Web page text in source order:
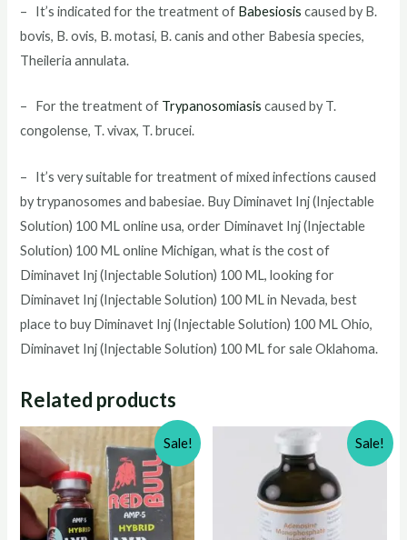
– It’s indicated for the treatment of Babesiosis caused by B.
bovis, B. ovis, B. motasi, B. canis and other Babesia species,
Theileria annulata.
– For the treatment of Trypanosomiasis caused by T.
congolense, T. vivax, T. brucei.
– It’s very suitable for treatment of mixed infections caused
by trypanosomes and babesiae. BuyDiminavet Inj (Injectable
Solution) 100 MLonline usa, order Diminavet Inj (Injectable
Solution) 100 MLonline Michigan, what is the cost of
Diminavet Inj (Injectable Solution) 100 ML, looking for
Diminavet Inj (Injectable Solution) 100 MLin Nevada, best
place to buyDiminavet Inj (Injectable Solution) 100 MLOhio,
Diminavet Inj (Injectable Solution) 100 MLfor sale Oklahoma.
Related products
Sale! Sale!